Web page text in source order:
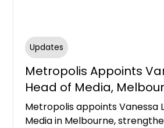
Updates
Metropolis Appoints
Head of Media,
Metropolis appoints Vanessa
Media in Melbourne,